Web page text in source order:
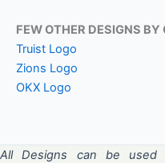
FEW OTHER DESIGNS BY
Truist Logo
Zions Logo
OKX Logo
All Designs can be used